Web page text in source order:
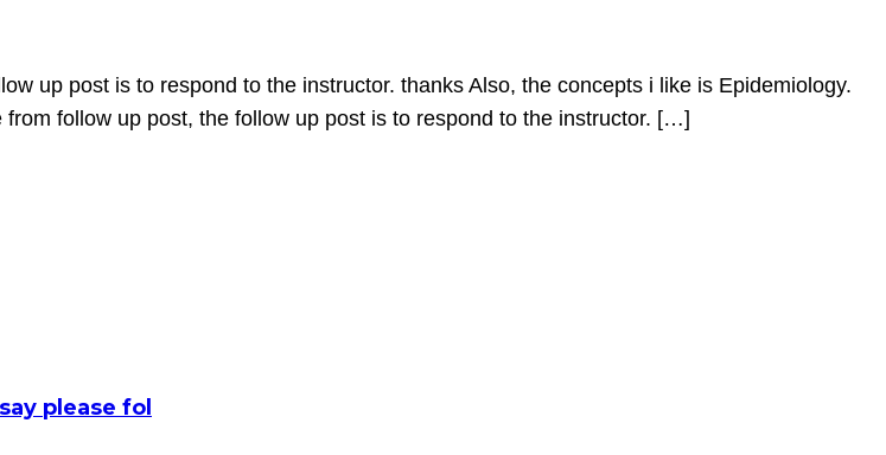
up post is to respond to the instructor. thanks Also, the concepts i like is Epidemiology.
follow up post, the follow up post is to respond to the instructor. […]
please fol